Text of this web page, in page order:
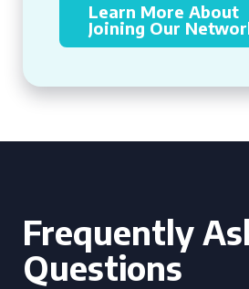
Learn More About
Joining Our
Frequently
Questions